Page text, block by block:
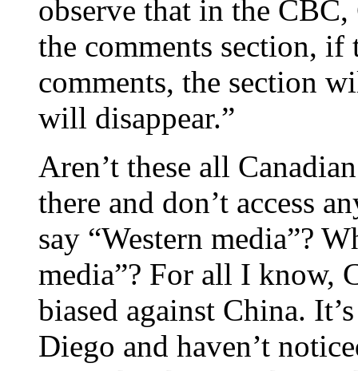
observe that in the
the comments section,
comments, the section
will disappear.”
Aren’t these all
there and don’t access
say “Western media”?
media”? For all I know,
biased against China.
Diego and haven’t